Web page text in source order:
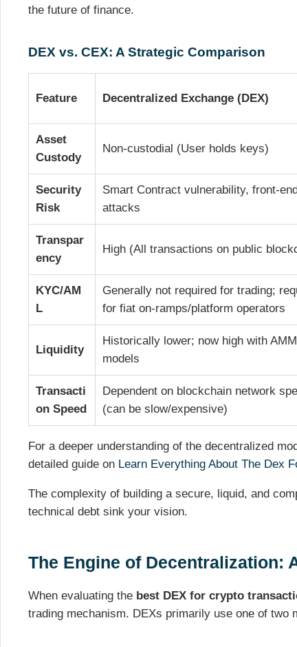
the future of finance.
DEX vs. CEX: A Strategic Comparison
Feature Decentralized Exchange (DEX)
Asset
Custody
Non-custodial (User holds keys)
Security
Risk
Smart Contract vulnerability, front-end
attacks
Transpar
ency
High (All transactions on public
KYC/AM
L
Generally not required for trading;
for fiat on-ramps/platform operators
Liquidity
Historically lower; now high with AMM
models
Transacti
on Speed
Dependent on blockchain network
(can be slow/expensive)
For a deeper understanding of the decentralized
detailed guide on Learn Everything About The Dex
The complexity of building a secure, liquid, and
technical debt sink your vision.
The Engine of Decentralization:
When evaluating the best DEX for crypto
trading mechanism. DEXs primarily use one of two